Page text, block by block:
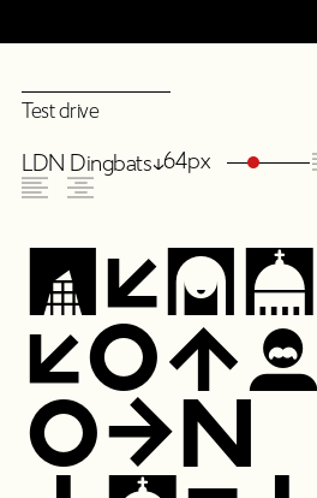
Test drive
LDN Dingbats 64px